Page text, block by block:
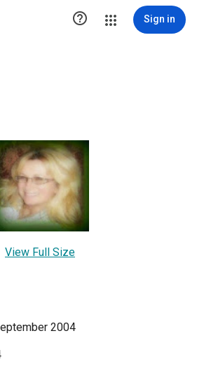
 Sign in
View Full Size
2004